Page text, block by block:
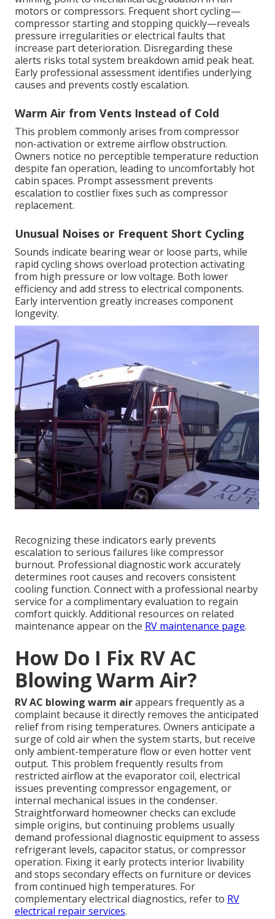
motors or compressors. Frequent short cycling—
compressor starting and stopping quickly—reveals
pressure irregularities or electrical faults that
increase part deterioration. Disregarding these
alerts risks total system breakdown amid peak heat.
Early professional assessment identifies underlying
causes and prevents costly escalation.
Warm Air from Vents Instead of Cold
This problem commonly arises from compressor
non-activation or extreme airflow obstruction.
Owners notice no perceptible temperature reduction
despite fan operation, leading to uncomfortably hot
cabin spaces. Prompt assessment prevents
escalation to costlier fixes such as compressor
replacement.
Unusual Noises or Frequent Short Cycling
Sounds indicate bearing wear or loose parts, while
rapid cycling shows overload protection activating
from high pressure or low voltage. Both lower
efficiency and add stress to electrical components.
Early intervention greatly increases component
longevity.
Recognizing these indicators early prevents
escalation to serious failures like compressor
burnout. Professional diagnostic work accurately
determines root causes and recovers consistent
cooling function. Connect with a professional nearby
service for a complimentary evaluation to regain
comfort quickly. Additional resources on related
maintenance appear on the RV maintenance page.
How Do I Fix RV AC
Blowing Warm Air?
RV AC blowing warm airappears frequently as a
complaint because it directly removes the anticipated
relief from rising temperatures. Owners anticipate a
surge of cold air when the system starts, but receive
only ambient-temperature flow or even hotter vent
output. This problem frequently results from
restricted airflow at the evaporator coil, electrical
issues preventing compressor engagement, or
internal mechanical issues in the condenser.
Straightforward homeowner checks can exclude
simple origins, but continuing problems usually
demand professional diagnostic equipment to assess
refrigerant levels, capacitor status, or compressor
operation. Fixing it early protects interior livability
and stops secondary effects on furniture or devices
from continued high temperatures. For
complementary electrical diagnostics, refer to RV
electrical repair services.